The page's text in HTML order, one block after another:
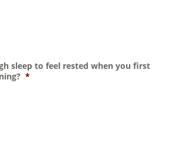
sleep to feel rested when you first
*